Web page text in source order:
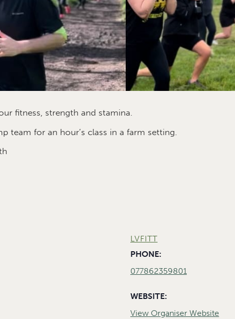
fitness, strength and stamina.
team for an hour’s class in a farm setting.
LVFITT
PHONE:
077862359801
WEBSITE:
View Organiser Website